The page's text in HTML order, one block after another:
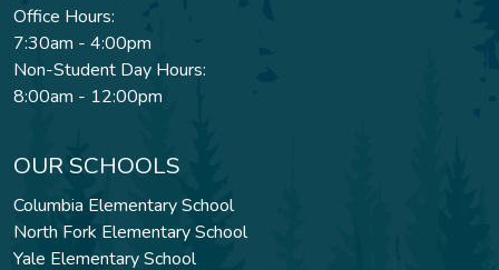
Office Hours:
7:30am - 4:00pm
Non-Student Day Hours:
8:00am - 12:00pm
OUR SCHOOLS
Columbia Elementary School
North Fork Elementary School
Yale Elementary School